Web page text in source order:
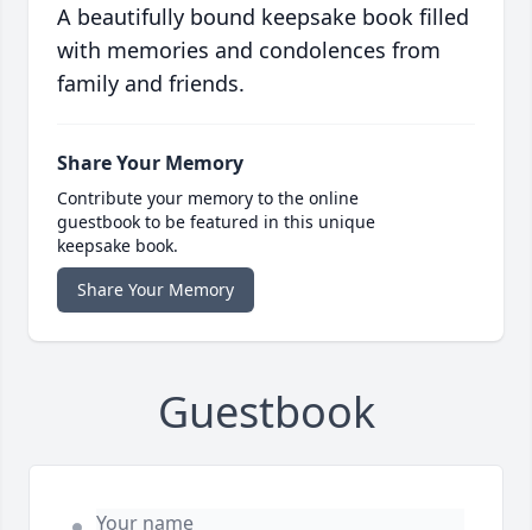
A beautifully bound keepsake book filled
with memories and condolences from
family and friends.
Share Your Memory
Contribute your memory to the online
guestbook to be featured in this unique
keepsake book.
Share Your Memory
Guestbook